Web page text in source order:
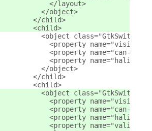
            </layout>
          </object>
        </child>
        <child>
<object class="GtkSwitch"
<property
<property name="can-
<property
          </object>
        </child>
        <child>
<object class="GtkSwitch"
<property
<property name="can-
<property
<property